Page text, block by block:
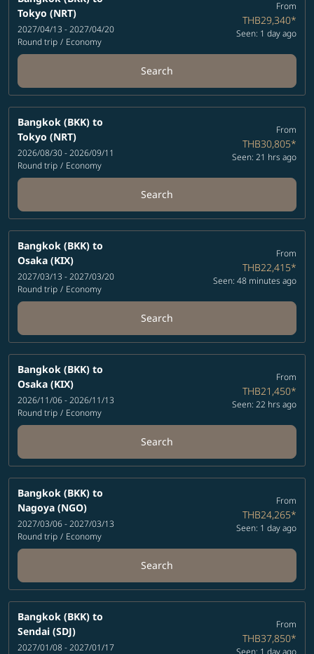
Tokyo (NRT)
2027/04/13 - 2027/04/20
Round trip / Economy
From
THB29,340*
Seen: 1 day ago
Search
Bangkok (BKK) to
Tokyo (NRT)
2026/08/30 - 2026/09/11
Round trip / Economy
From
THB30,805*
Seen: 21 hrs ago
Search
Bangkok (BKK) to
Osaka (KIX)
2027/03/13 - 2027/03/20
Round trip / Economy
From
THB22,415*
Seen: 48 minutes ago
Search
Bangkok (BKK) to
Osaka (KIX)
2026/11/06 - 2026/11/13
Round trip / Economy
From
THB21,450*
Seen: 22 hrs ago
Search
Bangkok (BKK) to
Nagoya (NGO)
2027/03/06 - 2027/03/13
Round trip / Economy
From
THB24,265*
Seen: 1 day ago
Search
Bangkok (BKK) to
Sendai (SDJ)
2027/01/08 - 2027/01/17
From
THB37,850*
Seen: 1 day ago